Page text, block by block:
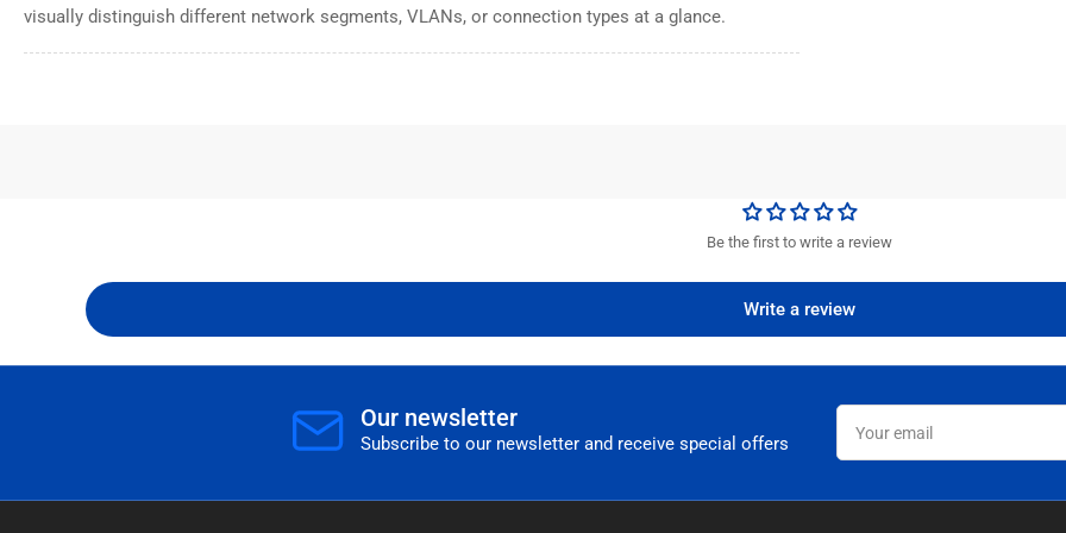
visually distinguish different network segments, VLANs, or connection types at a glance.
Be the first to write a review
Write a review
Our newsletter
Subscribe to our newsletter and receive special offers
Your
email